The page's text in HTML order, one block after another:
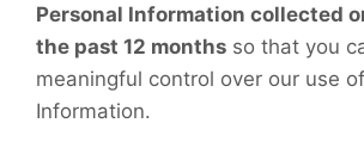
Personal Information collected
the past 12 months so that you
meaningful control over our use
Information.